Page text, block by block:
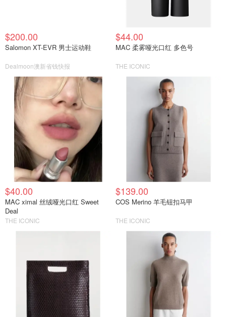
$200.00
Salomon XT-EVR 男士运动鞋
Dealmoon澳新省钱快报
$44.00
MAC 柔雾哑光口红 多色号
THE ICONIC
$40.00
MAC ximal 丝绒哑光口红 Sweet
Deal
THE ICONIC
$139.00
COS Merino 羊毛钮扣马甲
THE ICONIC